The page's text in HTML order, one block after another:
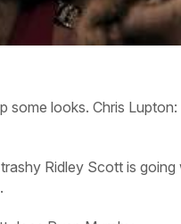
some looks. Chris Lupton:
Ridley Scott is going